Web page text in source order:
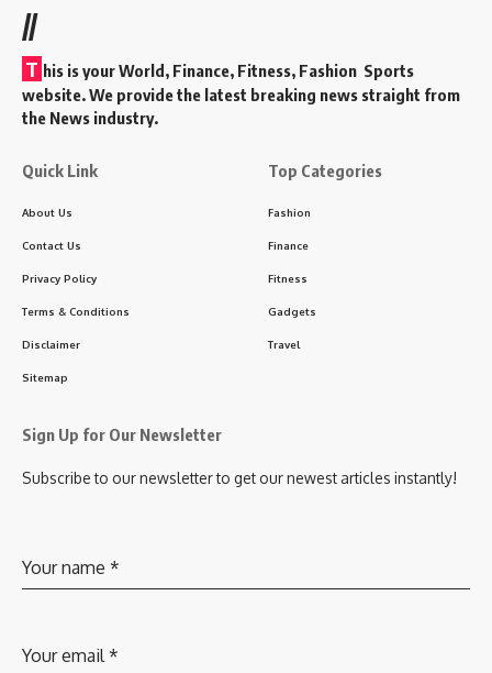
//
T his is your World, Finance, Fitness, Fashion Sports
website. We provide the latest breaking news straight from
the News industry.
Quick Link
About Us
Contact Us
Privacy Policy
Terms & Conditions
Disclaimer
Sitemap
Top Categories
Fashion
Finance
Fitness
Gadgets
Travel
Sign Up for Our Newsletter
Subscribe to our newsletter to get our newest articles instantly!
Your name *
Your email *